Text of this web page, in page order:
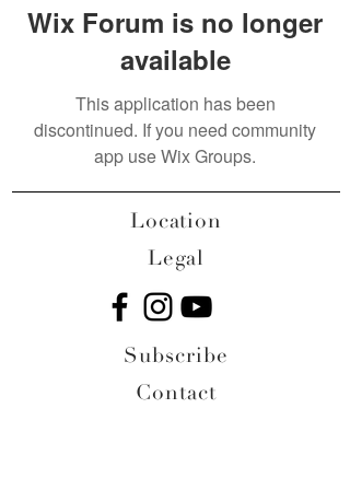
Wix Forum is no longer
available
This application has been
discontinued. If you need community
app use Wix Groups.
Location
Legal
Subscribe
Contact